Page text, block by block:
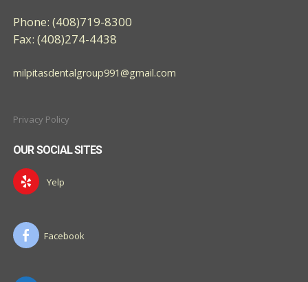
Phone: (408)719-8300
Fax: (408)274-4438
milpitasdentalgroup991@gmail.com
Privacy Policy
OUR SOCIAL SITES
Yelp
Facebook